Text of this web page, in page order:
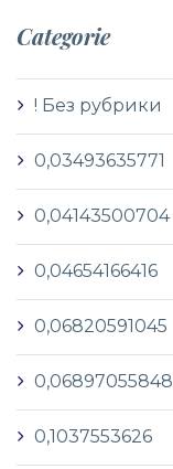
Categorie
! Без рубрики
0,03493635771
0,04143500704
0,04654166416
0,06820591045
0,06897055848
0,1037553626